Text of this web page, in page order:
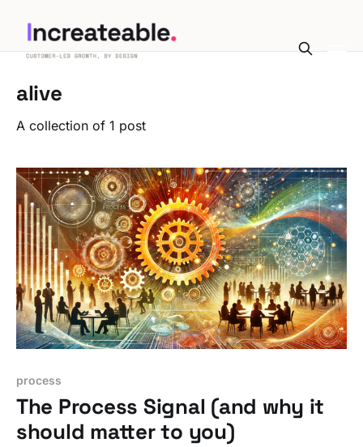
alive
A collection of 1 post
process
The Process Signal (and why it
should matter to you)